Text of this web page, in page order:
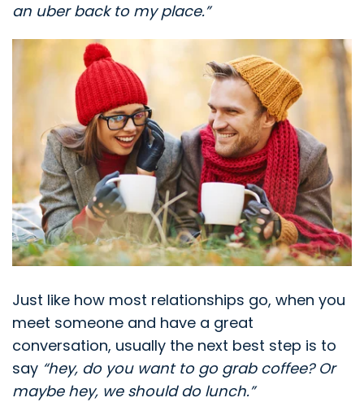
an uber back to my place.”
Just like how most relationships go, when you
meet someone and have a great
conversation, usually the next best step is to
say “hey, do you want to go grab coffee? Or
maybe hey, we should do lunch.”